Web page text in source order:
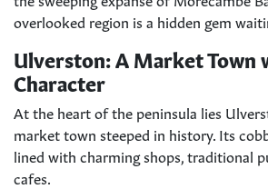
overlooked region is a hidden gem
Ulverston: A Market Town
Character
At the heart of the peninsula lies
market town steeped in history. Its
lined with charming shops, traditional
cafes.